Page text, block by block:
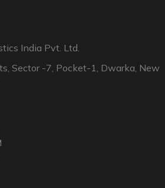
India Pvt. Ltd.
Sector -7, Pocket-1, Dwarka, New